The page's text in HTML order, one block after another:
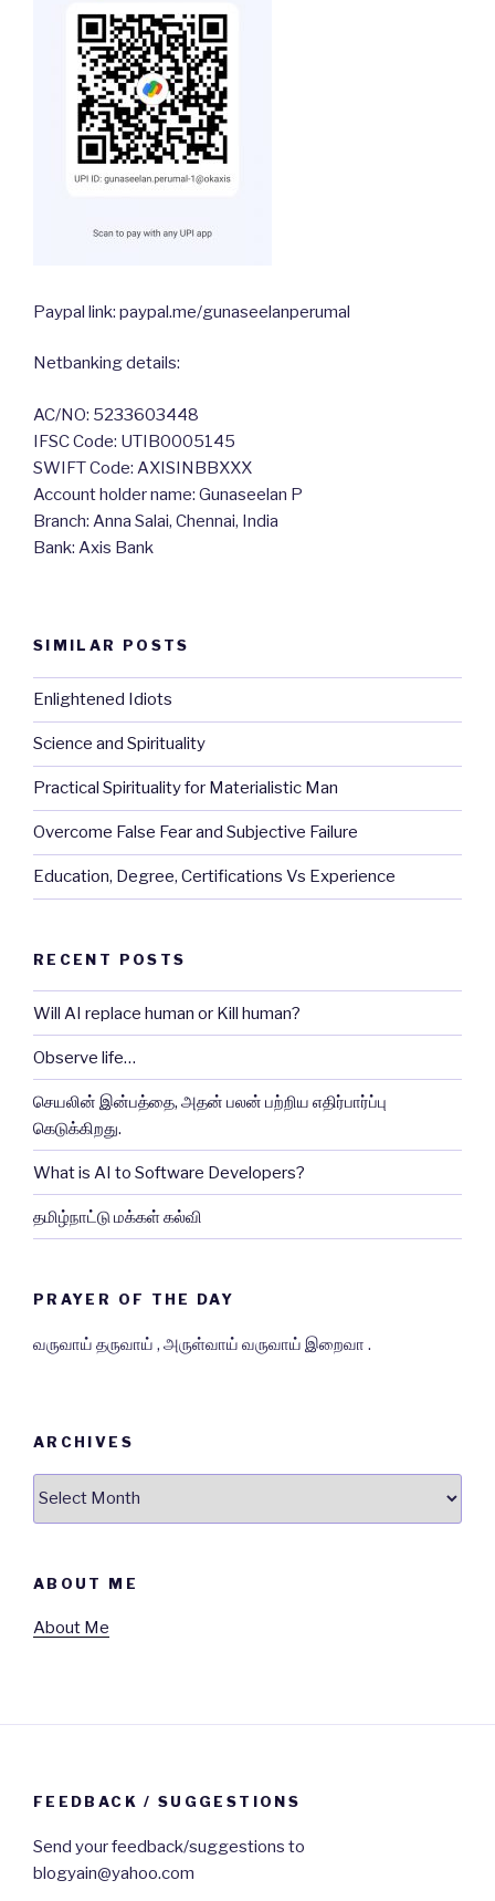
Paypal link: paypal.me/gunaseelanperumal
Netbanking details:
AC/NO: 5233603448
IFSC Code: UTIB0005145
SWIFT Code: AXISINBBXXX
Account holder name: Gunaseelan P
Branch: Anna Salai, Chennai, India
Bank: Axis Bank
SIMILAR POSTS
Enlightened Idiots
Science and Spirituality
Practical Spirituality for Materialistic Man
Overcome False Fear and Subjective Failure
Education, Degree, Certifications Vs Experience
RECENT POSTS
Will AI replace human or Kill human?
Observe life…
செயலின் இன்பத்தை, அதன் பலன் பற்றிய எதிர்பார்ப்பு
கெடுக்கிறது.
What is AI to Software Developers?
தமிழ்நாட்டு மக்கள் கல்வி
PRAYER OF THE DAY
வருவாய் தருவாய் , அருள்வாய் வருவாய் இறைவா .
ARCHIVES
Archives
ABOUT ME
About Me
FEEDBACK / SUGGESTIONS
Send your feedback/suggestions to
blogyain@yahoo.com